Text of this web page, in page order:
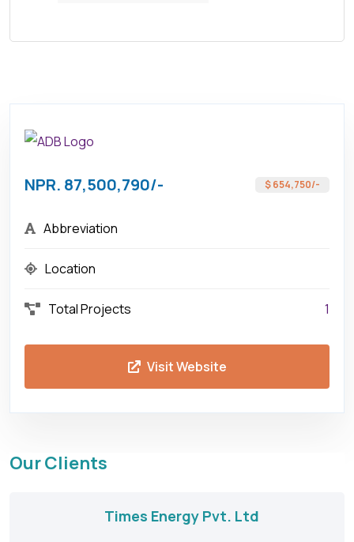
NPR. 87,500,790/- $ 654,750/-
Abbreviation
Location
Total Projects 1
Visit Website
Our Clients
Times Energy Pvt. Ltd